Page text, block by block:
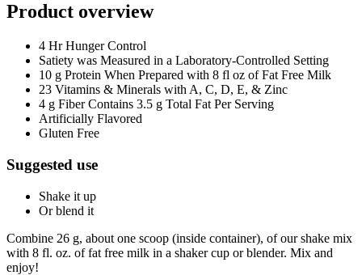
Product overview
4 Hr Hunger Control
Satiety was Measured in a Laboratory-Controlled Setting
10 g Protein When Prepared with 8 fl oz of Fat Free Milk
23 Vitamins & Minerals with A, C, D, E, & Zinc
4 g Fiber Contains 3.5 g Total Fat Per Serving
Artificially Flavored
Gluten Free
Suggested use
Shake it up
Or blend it
Combine 26 g, about one scoop (inside container), of our shake mix
with 8 fl. oz. of fat free milk in a shaker cup or blender. Mix and
enjoy!